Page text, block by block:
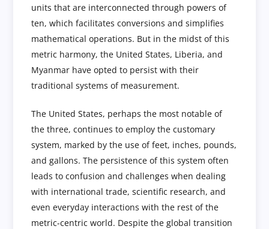
units that are interconnected through powers of
ten, which facilitates conversions and simplifies
mathematical operations. But in the midst of this
metric harmony, the United States, Liberia, and
Myanmar have opted to persist with their
traditional systems of measurement.
The United States, perhaps the most notable of
the three, continues to employ the customary
system, marked by the use of feet, inches, pounds,
and gallons. The persistence of this system often
leads to confusion and challenges when dealing
with international trade, scientific research, and
even everyday interactions with the rest of the
metric-centric world. Despite the global transition